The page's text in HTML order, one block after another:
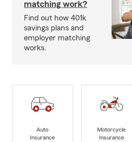
matching work?
Find out how 401k
savings plans and
employer matching
works.
Auto
Insurance
Motorcycle
Insurance